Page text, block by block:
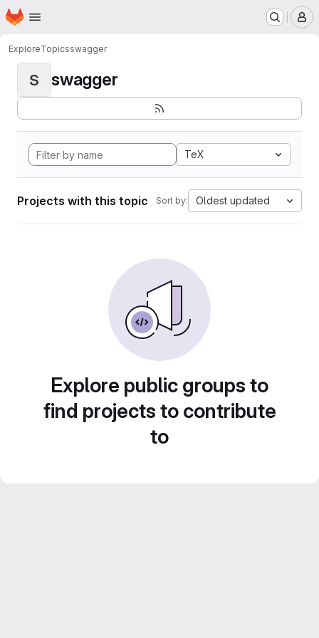
Skip to main content
Homepage
ExploreTopicsswagger
S swagger
TeX
Projects with this topic Sort by: Oldest updated
Explore public groups to
find projects to contribute
to